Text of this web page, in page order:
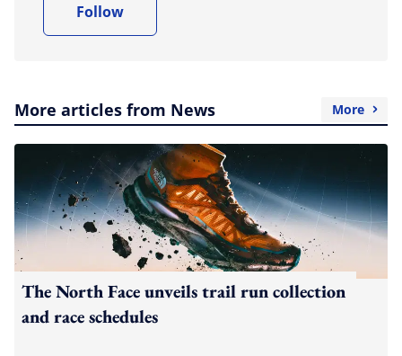
Follow
More articles from News More
The North Face unveils trail run collection
and race schedules